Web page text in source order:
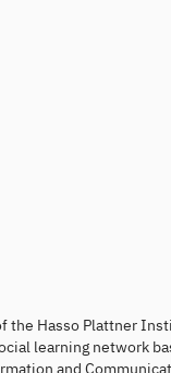
Hasso Plattner
learning network
and